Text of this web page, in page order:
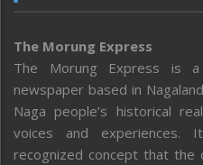
The Morung Express
The Morung Express is a
newspaper based in
Naga people’s historical
voices and
recognized concept that